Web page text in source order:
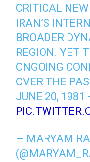
CRITICAL
IRAN’S
BROADER
REGION. YET
ONGOING
OVER THE
JUNE 20, 1981
— MARYAM